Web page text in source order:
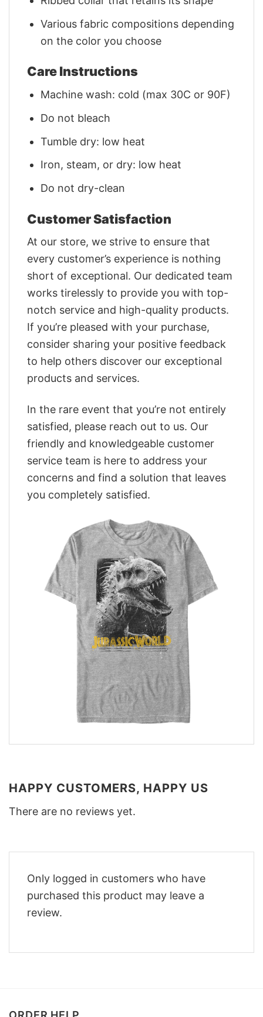
Various fabric compositions depending
on the color you choose
Care Instructions
Machine wash: cold (max 30C or 90F)
Do not bleach
Tumble dry: low heat
Iron, steam, or dry: low heat
Do not dry-clean
Customer Satisfaction
At our store, we strive to ensure that
every customer’s experience is nothing
short of exceptional. Our dedicated team
works tirelessly to provide you with top-
notch service and high-quality products.
If you’re pleased with your purchase,
consider sharing your positive feedback
to help others discover our exceptional
products and services.
In the rare event that you’re not entirely
satisfied, please reach out to us. Our
friendly and knowledgeable customer
service team is here to address your
concerns and find a solution that leaves
you completely satisfied.
HAPPY CUSTOMERS, HAPPY US
There are no reviews yet.
Only logged in customers who have
purchased this product may leave a
review.